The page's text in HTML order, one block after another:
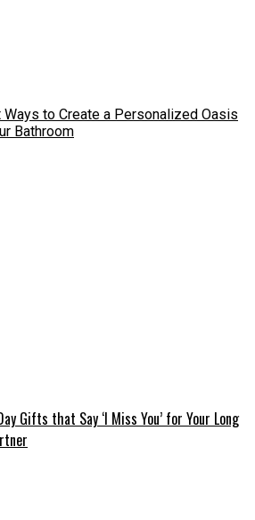
Ways to Create a Personalized Oasis
Bathroom
Gifts that Say ‘I Miss You’ for Your Long